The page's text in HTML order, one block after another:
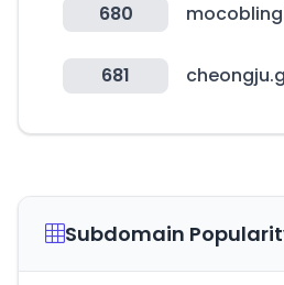
680
681
Subdomain